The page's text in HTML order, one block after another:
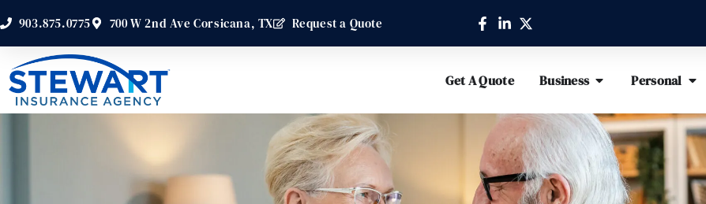
903.875.0775 700 W 2nd Ave Corsicana, TX Request a Quote
Get A Quote Business Personal